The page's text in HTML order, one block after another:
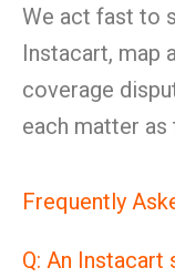
We act fast to
Instacart, map
coverage
each matter as
Frequently
Q: An